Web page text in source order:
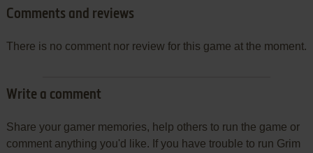
Comments and reviews
There is no comment nor review for this game at the moment.
Write a comment
Share your gamer memories, help others to run the game or
comment anything you'd like. If you have trouble to run Grim